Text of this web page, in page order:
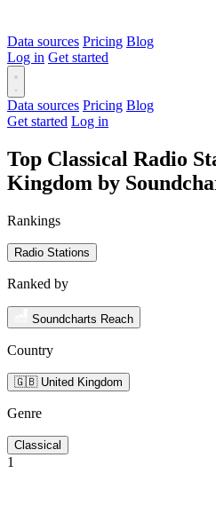
Data sources Pricing Blog
Log in Get started
Data sources Pricing Blog
Get started Log in
Top Classical Radio
Kingdom by
Rankings
Radio Stations
Ranked by
Soundcharts Reach
Country
🇬🇧 United Kingdom
Genre
Classical
1